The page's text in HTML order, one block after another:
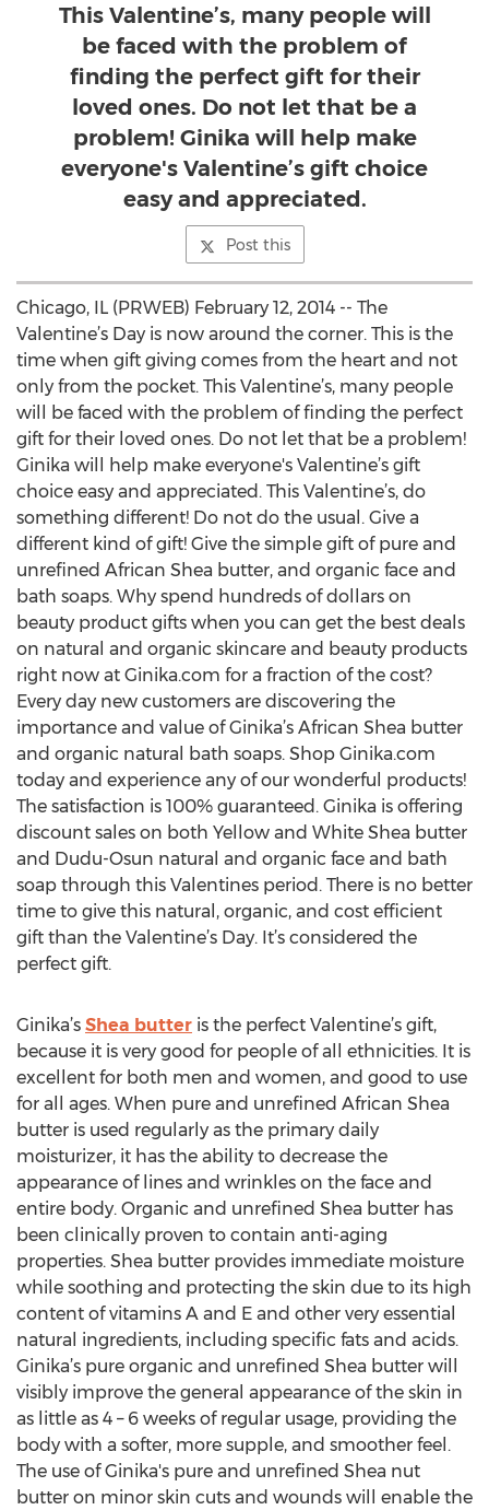
This Valentine’s, many people will
be faced with the problem of
finding the perfect gift for their
loved ones. Do not let that be a
problem! Ginika will help make
everyone's Valentine’s gift choice
easy and appreciated.
Post this
Chicago, IL (PRWEB) February 12, 2014 -- The
Valentine’s Day is now around the corner. This is the
time when gift giving comes from the heart and not
only from the pocket. This Valentine’s, many people
will be faced with the problem of finding the perfect
gift for their loved ones. Do not let that be a problem!
Ginika will help make everyone's Valentine’s gift
choice easy and appreciated. This Valentine’s, do
something different! Do not do the usual. Give a
different kind of gift! Give the simple gift of pure and
unrefined African Shea butter, and organic face and
bath soaps. Why spend hundreds of dollars on
beauty product gifts when you can get the best deals
on natural and organic skincare and beauty products
right now at Ginika.com for a fraction of the cost?
Every day new customers are discovering the
importance and value of Ginika’s African Shea butter
and organic natural bath soaps. Shop Ginika.com
today and experience any of our wonderful products!
The satisfaction is 100% guaranteed. Ginika is offering
discount sales on both Yellow and White Shea butter
and Dudu-Osun natural and organic face and bath
soap through this Valentines period. There is no better
time to give this natural, organic, and cost efficient
gift than the Valentine’s Day. It’s considered the
perfect gift.
Ginika’s Shea butter is the perfect Valentine’s gift,
because it is very good for people of all ethnicities. It is
excellent for both men and women, and good to use
for all ages. When pure and unrefined African Shea
butter is used regularly as the primary daily
moisturizer, it has the ability to decrease the
appearance of lines and wrinkles on the face and
entire body. Organic and unrefined Shea butter has
been clinically proven to contain anti-aging
properties. Shea butter provides immediate moisture
while soothing and protecting the skin due to its high
content of vitamins A and E and other very essential
natural ingredients, including specific fats and acids.
Ginika’s pure organic and unrefined Shea butter will
visibly improve the general appearance of the skin in
as little as 4 – 6 weeks of regular usage, providing the
body with a softer, more supple, and smoother feel.
The use of Ginika's pure and unrefined Shea nut
butter on minor skin cuts and wounds will enable the